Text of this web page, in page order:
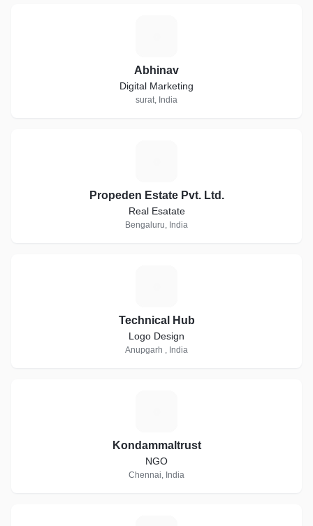
Abhinav
Digital Marketing
surat, India
Propeden Estate Pvt. Ltd.
Real Esatate
Bengaluru, India
Technical Hub
Logo Design
Anupgarh , India
Kondammaltrust
NGO
Chennai, India